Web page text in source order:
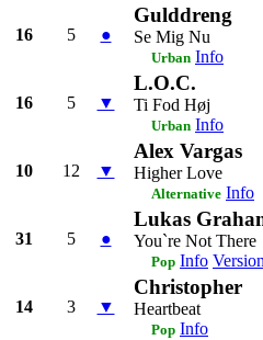
16 5 ●
Gulddreng
Se Mig Nu
Urban Info
16 5 ▼
L.O.C.
Ti Fod Høj
Urban Info
10 12 ▼
Alex Vargas
Higher Love
Alternative Info
31 5 ●
Lukas
You`re Not There
Pop Info
14 3 ▼
Christopher
Heartbeat
Pop Info